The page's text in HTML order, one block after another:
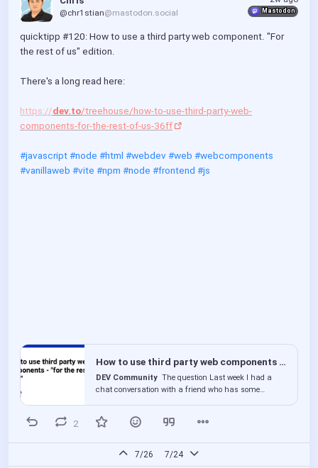
@chr1stian@mastodon.social Mastodon
quicktipp #120: How to use a third party web component. "For
the rest of us" edition.
There's a long read here:
https://dev.to/treehouse/how-to-use-third-party-web-
components-for-the-rest-of-us-36ff
#javascript#node #html #webdev#web #webcomponents
#vanillaweb #vite #npm #node #frontend #js
How to use third party web components - "for the rest of us"
DEV Community The question Last week I had a
chat conversation with a friend who has some
2
7/26 7/24